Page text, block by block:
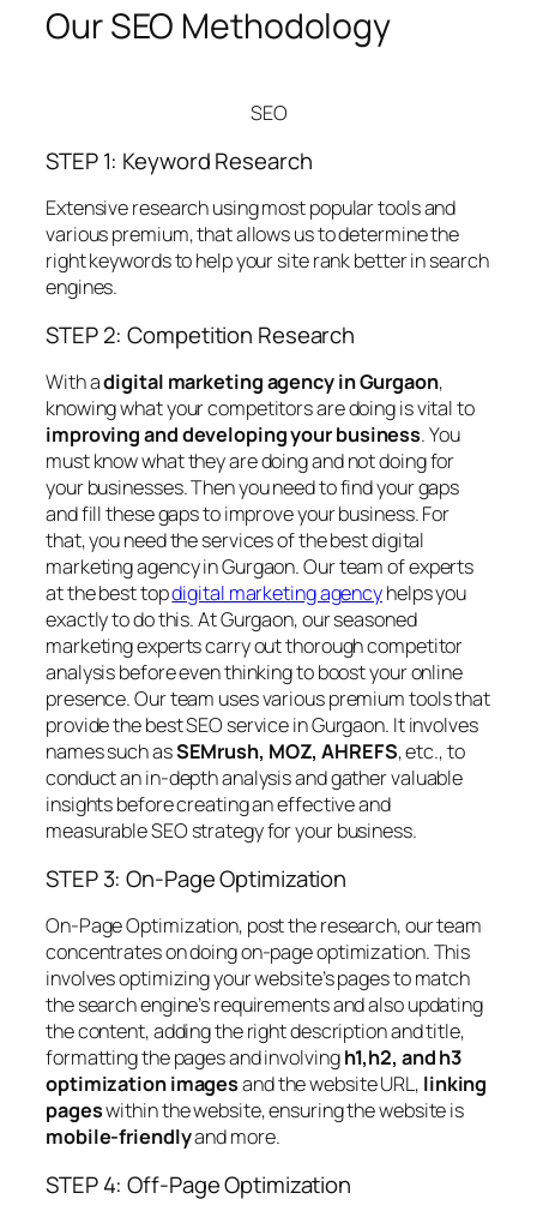
Our SEO Methodology
SEO
STEP 1: Keyword Research
Extensive research using most popular tools and
various premium, that allows us to determine the
right keywords to help your site rank better in search
engines.
STEP 2: Competition Research
With adigital marketing agency in Gurgaon,
knowing what your competitors are doing is vital to
improving and developing your business. You
must know what they are doing and not doing for
your businesses. Then you need to find your gaps
and fill these gaps to improve your business. For
that, you need the services of the best digital
marketing agency in Gurgaon. Our team of experts
at the best topdigital marketing agencyhelps you
exactly to do this. At Gurgaon, our seasoned
marketing experts carry out thorough competitor
analysis before even thinking to boost your online
presence. Our team uses various premium tools that
provide the best SEO service in Gurgaon. It involves
names such asSEMrush, MOZ, AHREFS, etc., to
conduct an in-depth analysis and gather valuable
insights before creating an effective and
measurable SEO strategy for your business.
STEP 3: On-Page Optimization
On-Page Optimization, post the research, our team
concentrates on doing on-page optimization. This
involves optimizing your website’s pages to match
the search engine’s requirements and also updating
the content, adding the right description and title,
formatting the pages and involvingh1,h2, and h3
optimization imagesand the website URL, linking
pageswithin the website, ensuring the website is
mobile-friendlyand more.
STEP 4: Off-Page Optimization